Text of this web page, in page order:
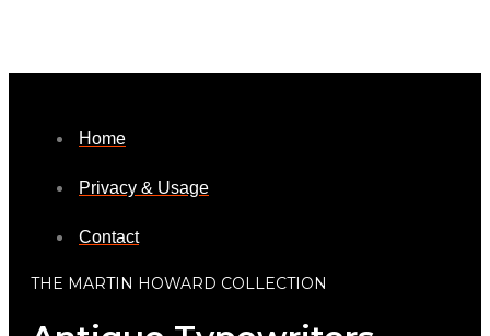
Home
Privacy & Usage
Contact
THE MARTIN HOWARD COLLECTION